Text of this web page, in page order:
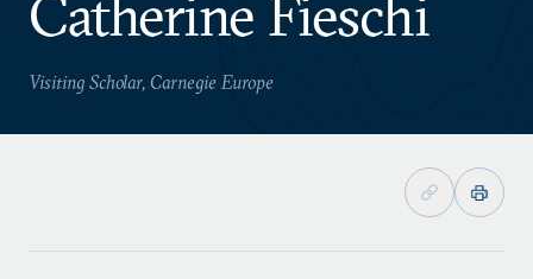
Catherine Fieschi
Visiting Scholar, Carnegie Europe